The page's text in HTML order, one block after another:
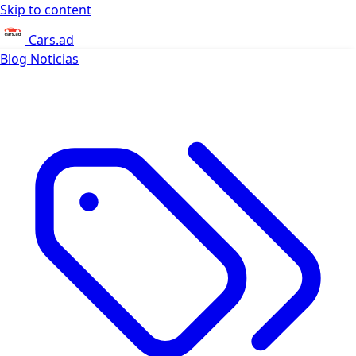
Skip to content
Cars.ad
Blog Noticias